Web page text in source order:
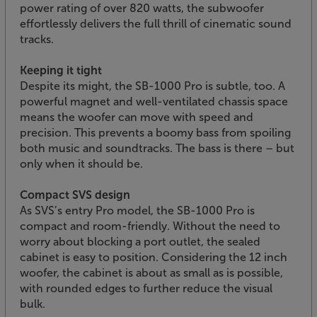
power rating of over 820 watts, the subwoofer
effortlessly delivers the full thrill of cinematic sound
tracks.
Keeping it tight
Despite its might, the SB-1000 Pro is subtle, too. A
powerful magnet and well-ventilated chassis space
means the woofer can move with speed and
precision. This prevents a boomy bass from spoiling
both music and soundtracks. The bass is there – but
only when it should be.
Compact SVS design
As SVS’s entry Pro model, the SB-1000 Pro is
compact and room-friendly. Without the need to
worry about blocking a port outlet, the sealed
cabinet is easy to position. Considering the 12 inch
woofer, the cabinet is about as small as is possible,
with rounded edges to further reduce the visual
bulk.